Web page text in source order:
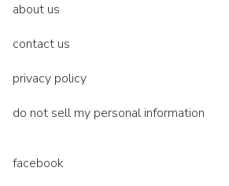
about us
contact us
privacy policy
do not sell my personal information
facebook